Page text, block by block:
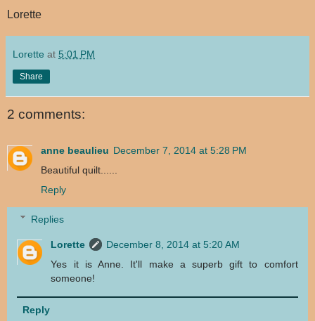
Lorette
Lorette at 5:01 PM
Share
2 comments:
anne beaulieu December 7, 2014 at 5:28 PM
Beautiful quilt......
Reply
Replies
Lorette
December 8, 2014 at 5:20 AM
Yes it is Anne. It'll make a superb gift to comfort
someone!
Reply